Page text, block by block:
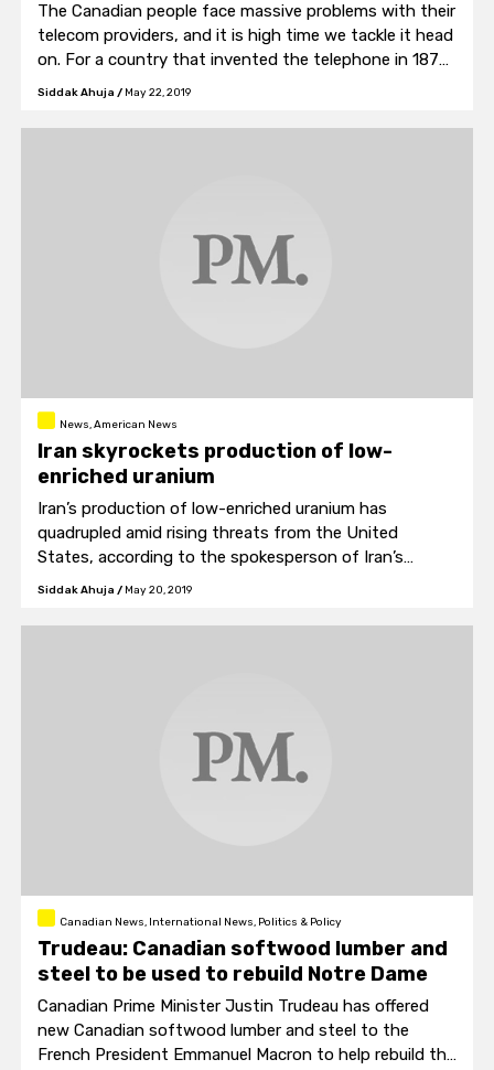
The Canadian people face massive problems with their
telecom providers, and it is high time we tackle it head
on. For a country that invented the telephone in 1876,
Canada today goes down as having one of the worst
Siddak Ahuja / May 22, 2019
News, American News
Iran skyrockets production of low-
enriched uranium
Iran’s production of low-enriched uranium has
quadrupled amid rising threats from the United
States, according to the spokesperson of Iran’s
nuclear agency Behrouz Kamalvandi.
Siddak Ahuja / May 20, 2019
Canadian News, International News, Politics & Policy
Trudeau: Canadian softwood lumber and
steel to be used to rebuild Notre Dame
Canadian Prime Minister Justin Trudeau has offered
new Canadian softwood lumber and steel to the
French President Emmanuel Macron to help rebuild the